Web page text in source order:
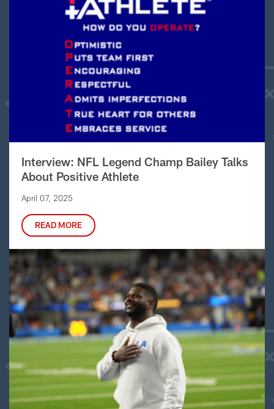
Interview: NFL Legend Champ Bailey Talks
About Positive Athlete
April 07, 2025
READ MORE